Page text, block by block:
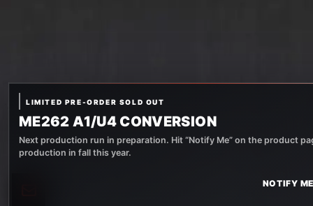
LIMITED PRE-ORDER SOLD OUT
ME262 A1/U4 CONVERSION
Next production run in preparation. Hit “Notify Me” on the product
production in fall this year.
NOTIFY